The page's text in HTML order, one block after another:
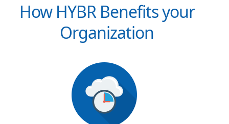
How HYBR Benefits your
Organization